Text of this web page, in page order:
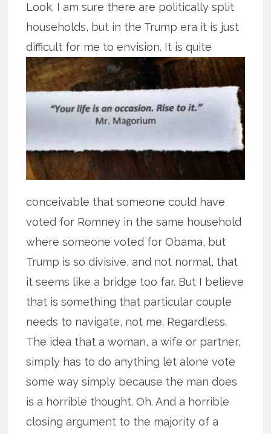
Look. I am sure there are politically split
households, but in the Trump era it is just
difficult for me toenvision. It is quite
conceivable that someone could have
voted for Romney in the same household
where someone voted for Obama, but
Trump is so divisive, and not normal, that
it seems like a bridge too far. But I believe
that is something that particular couple
needs to navigate, not me. Regardless.
The idea that a woman, a wife or partner,
simply has to do anything let alone vote
some way simply because the man does
is a horrible thought. Oh. And a horrible
closing argument to the majority of a